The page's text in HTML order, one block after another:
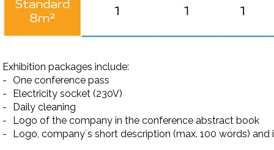
Exhibition packages include:
- One conference pass
-
Electricity socket (230V)
-
Daily cleaning
-
Logo of the company in the conference abstract book
-
Logo, company´s short description (max. 100 words)